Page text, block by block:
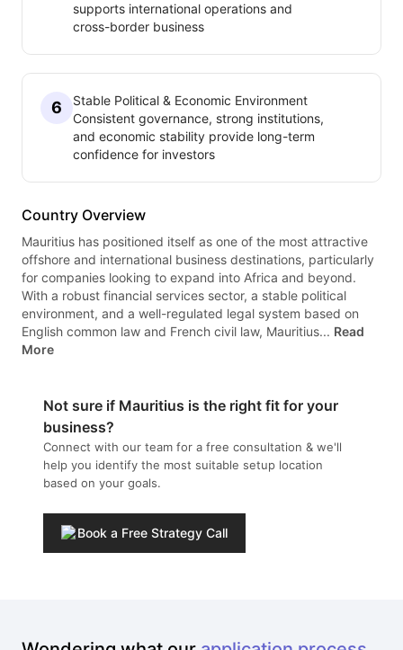
supports international operations and
cross-border business
6
Stable Political & Economic Environment
Consistent governance, strong institutions,
and economic stability provide long-term
confidence for investors
Country Overview
Mauritius has positioned itself as one of the most attractive
offshore and international business destinations, particularly
for companies looking to expand into Africa and beyond.
With a robust financial services sector, a stable political
environment, and a well-regulated legal system based on
English common law and French civil law, Mauritius... Read
More
Not sure if Mauritius is the right fit for your
business?
Connect with our team for a free consultation & we'll
help you identify the most suitable setup location
based on your goals.
Book a Free Strategy Call